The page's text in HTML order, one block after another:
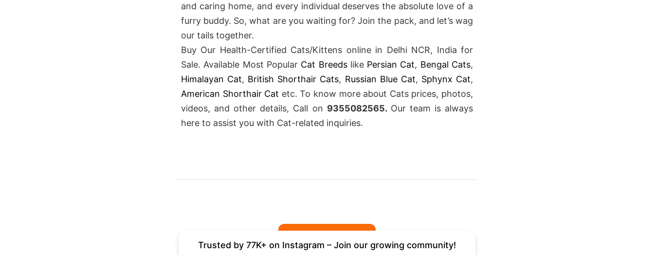
and caring home, and every individual deserves the absolute love of a
furry buddy. So, what are you waiting for? Join the pack, and let’s wag
our tails together.
Buy Our Health-Certified Cats/Kittens online in Delhi NCR, India for
Sale. Available Most Popular Cat Breedslike Persian Cat, Bengal Cats,
Himalayan Cat, British Shorthair Cats, Russian Blue Cat, Sphynx Cat,
American Shorthair Cat etc. To know more about Cats prices, photos,
videos, and other details, Call on 9355082565. Our team is always
here to assist you with Cat-related inquiries.
Trusted by 77K+ on Instagram – Join our growing community!